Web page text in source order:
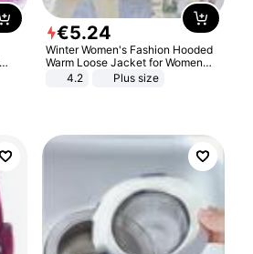
€5.24
Winter Women's Fashion Hooded
Warm Loose Jacket for Women
Patchwork Outerwear Zipper
4.2 Plus size